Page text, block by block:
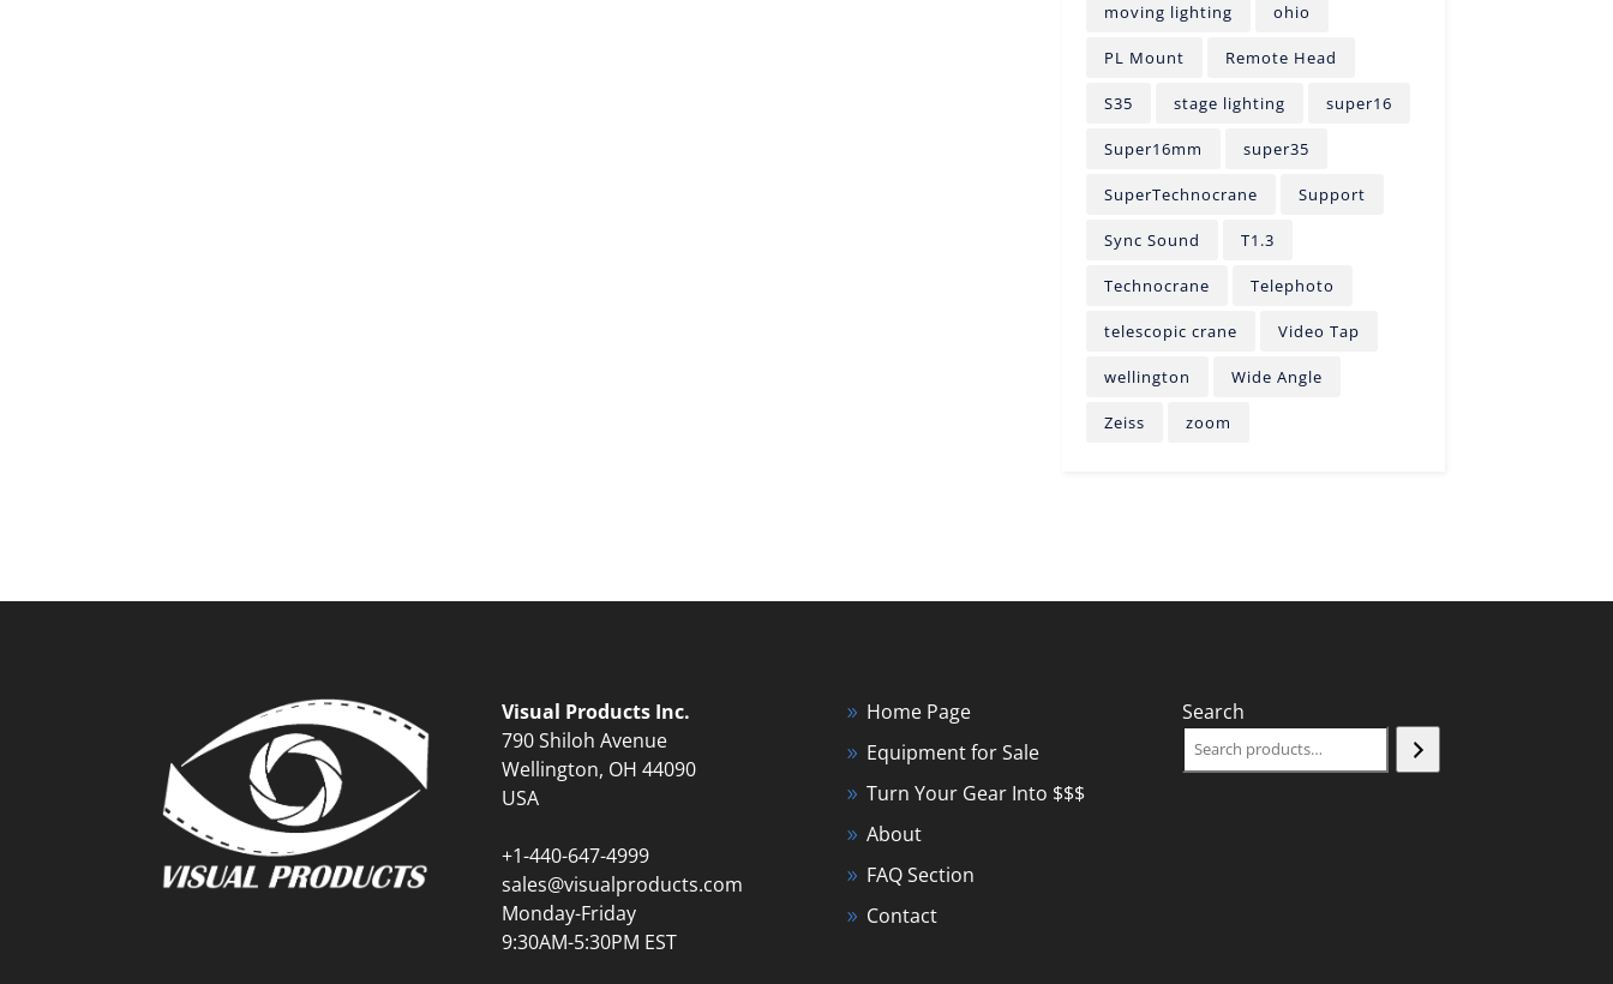
moving lighting ohio
PL Mount Remote Head
S35 stage lighting super16
Super16mm super35
SuperTechnocrane Support
Sync Sound T1.3
Technocrane Telephoto
telescopic crane Video Tap
wellington Wide Angle
Zeiss zoom
Visual Products Inc.
790 Shiloh Avenue
Wellington, OH 44090
USA
+1-440-647-4999
sales@visualproducts.com
Monday-Friday
9:30AM-5:30PM EST
Home Page
Equipment for Sale
Turn Your Gear Into $$$
About
FAQ Section
Contact
Search